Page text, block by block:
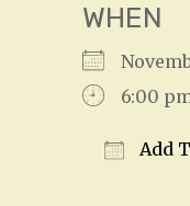
WHEN
6:00
Add